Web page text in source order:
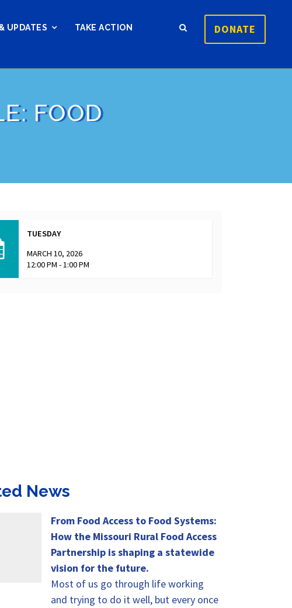
UPDATES TAKE ACTION DONATE
FOOD
TUESDAY
MARCH 10, 2026
12:00 PM - 1:00 PM
News
From Food Access to Food Systems:
How the Missouri Rural Food Access
Partnership is shaping a statewide
vision for the future.
Most of us go through life working
and trying to do it well, but every once